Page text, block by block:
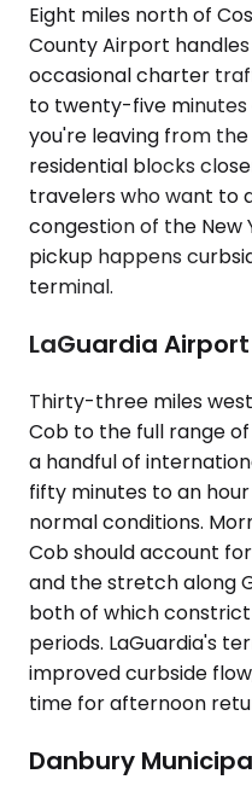
Eight miles north of
County Airport
occasional charter
to twenty-five
you're leaving from
residential blocks
travelers who want to
congestion of the New
pickup happens
terminal.
LaGuardia Airport
Thirty-three miles
Cob to the full range
a handful of
fifty minutes to an
normal conditions.
Cob should account
and the stretch along
both of which
periods. LaGuardia's
improved curbside
time for afternoon
Danbury